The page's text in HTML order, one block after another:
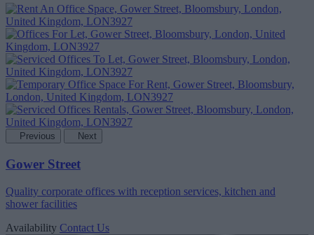
Previous Next
Gower Street
Quality corporate offices with reception services, kitchen and
shower facilities
Availability Contact Us